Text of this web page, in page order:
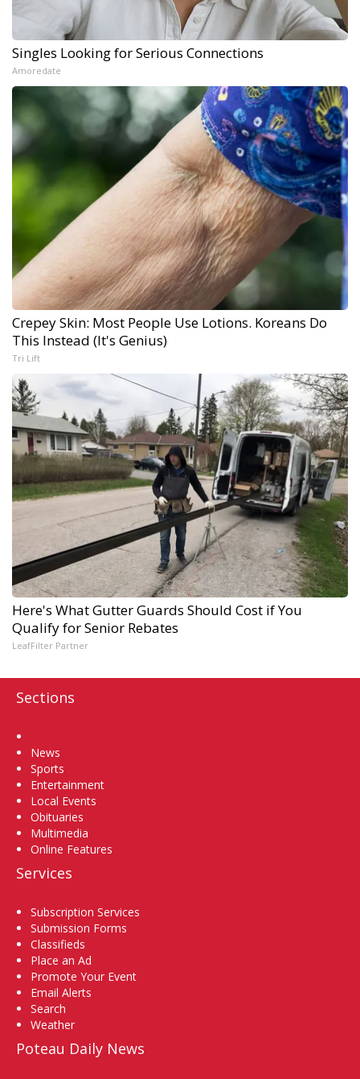
Singles Looking for Serious Connections
Amoredate
Crepey Skin: Most People Use Lotions. Koreans Do
This Instead (It's Genius)
Tri Lift
Here's What Gutter Guards Should Cost if You
Qualify for Senior Rebates
LeafFilter Partner
Sections
News
Sports
Entertainment
Local Events
Obituaries
Multimedia
Online Features
Services
Subscription Services
Submission Forms
Classifieds
Place an Ad
Promote Your Event
Email Alerts
Search
Weather
Poteau Daily News